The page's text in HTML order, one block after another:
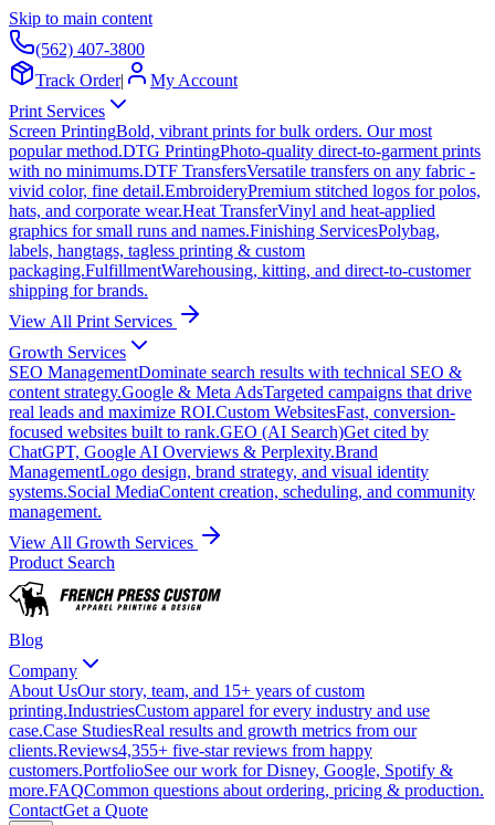
Skip to main content
(562) 407-3800
Track Order|
My Account
Print Services
Screen PrintingBold, vibrant prints for bulk orders. Our most
popular method.DTG PrintingPhoto-quality direct-to-garment prints
with no minimums.DTF TransfersVersatile transfers on any fabric -
vivid color, fine detail.EmbroideryPremium stitched logos for polos,
hats, and corporate wear.Heat TransferVinyl and heat-applied
graphics for small runs and names.Finishing ServicesPolybag,
labels, hangtags, tagless printing & custom
packaging.FulfillmentWarehousing, kitting, and direct-to-customer
shipping for brands.
View All Print Services
Growth Services
SEO ManagementDominate search results with technical SEO &
content strategy.Google & Meta AdsTargeted campaigns that drive
real leads and maximize ROI.Custom WebsitesFast, conversion-
focused websites built to rank.GEO (AI Search)Get cited by
ChatGPT, Google AI Overviews & Perplexity.Brand
ManagementLogo design, brand strategy, and visual identity
systems.Social MediaContent creation, scheduling, and community
management.
View All Growth Services
Product Search
Blog
Company
About UsOur story, team, and 15+ years of custom
printing.IndustriesCustom apparel for every industry and use
case.Case StudiesReal results and growth metrics from our
clients.Reviews4,355+ five-star reviews from happy
customers.PortfolioSee our work for Disney, Google, Spotify &
more.FAQCommon questions about ordering, pricing & production.
ContactGet a Quote